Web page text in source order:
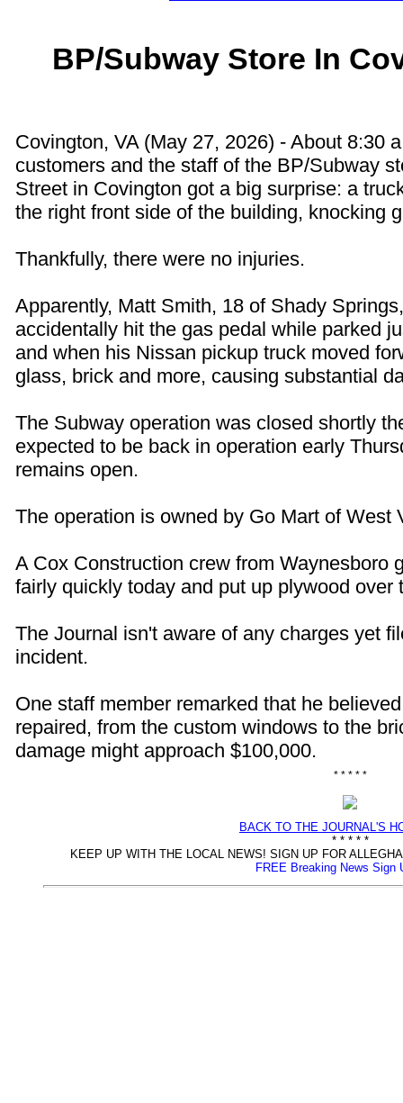
BP/Subway Store In
Covington, VA (May 27, 2026) - About 8:30
customers and the staff of the BP/Subway
Street in Covington got a big surprise: a
the right front side of the building, knocking
Thankfully, there were no injuries.
Apparently, Matt Smith, 18 of Shady
accidentally hit the gas pedal while parked
and when his Nissan pickup truck moved
glass, brick and more, causing substantial
The Subway operation was closed shortly
expected to be back in operation early
remains open.
The operation is owned by Go Mart of West
A Cox Construction crew from Waynesboro
fairly quickly today and put up plywood over
The Journal isn't aware of any charges yet
incident.
One staff member remarked that he
repaired, from the custom windows to the
damage might approach $100,000.
* * * * *
BACK TO THE JOURNAL'S
* * * * *
KEEP UP WITH THE LOCAL NEWS! SIGN UP FOR
FREE Breaking News Sign